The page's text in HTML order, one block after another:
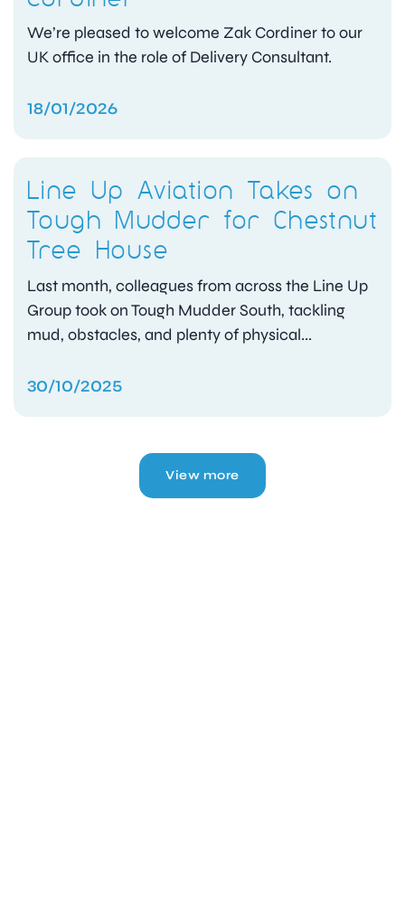
We’re pleased to welcome Zak Cordiner to our
UK office in the role of Delivery Consultant.
18/01/2026
Line Up Aviation Takes on
Tough Mudder for Chestnut
Tree House
Last month, colleagues from across the Line Up
Group took on Tough Mudder South, tackling
mud, obstacles, and plenty of physical...
30/10/2025
View more